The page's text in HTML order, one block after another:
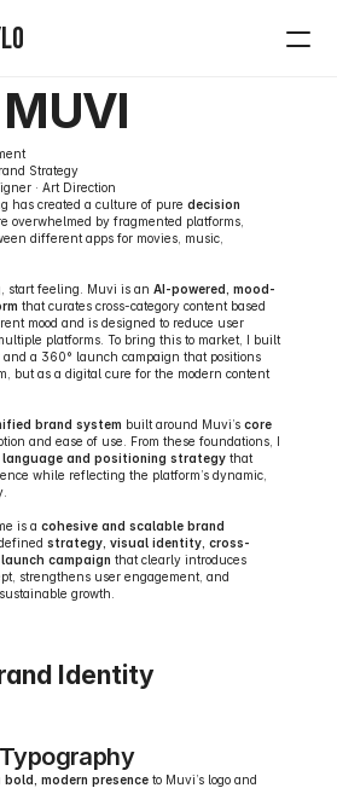
MUVI
Strategy
· Art Direction
has created a culture of pure decision
overwhelmed by fragmented platforms,
different apps for movies, music,
start feeling. Muvi is an AI-powered, mood-
that curates cross-category content based
mood and is designed to reduce user
platforms. To bring this to market, I built
a 360° launch campaign that positions
but as a digital cure for the modern content
brand system built around Muvi’s core
and ease of use. From these foundations, I
and positioning strategy that
while reflecting the platform’s dynamic,
is a cohesive and scalable brand
strategy, visual identity, cross-
campaign that clearly introduces
strengthens user engagement, and
growth.
Identity
Typography
bold, modern presence to Muvi’s logo and